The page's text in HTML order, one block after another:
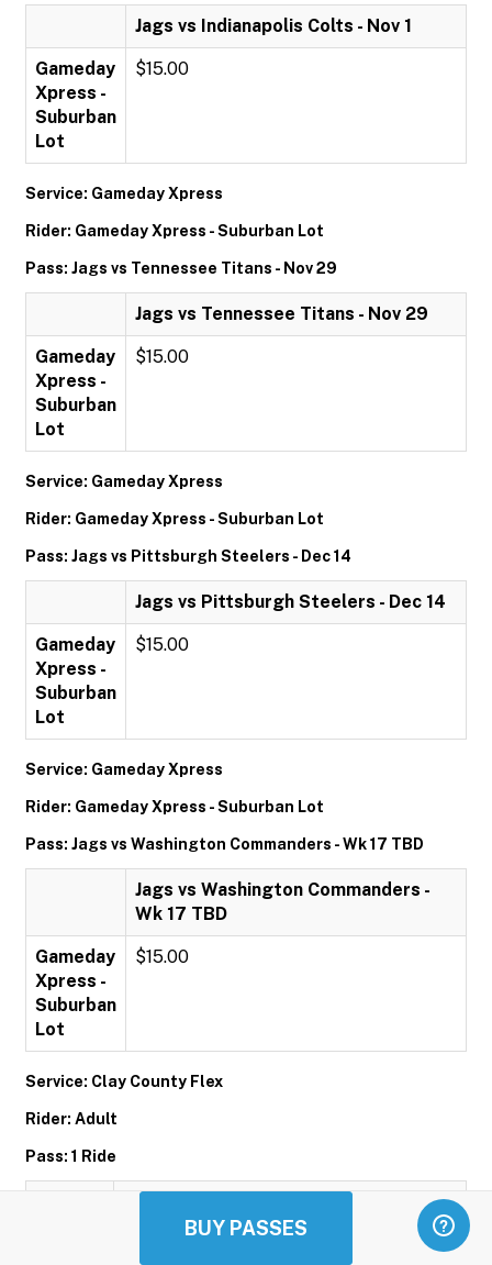
BUY PASSES
Jags vs Indianapolis Colts - Nov 1
Gameday
Xpress -
Suburban
Lot
$15.00
Service: Gameday Xpress
Rider: Gameday Xpress - Suburban Lot
Pass: Jags vs Tennessee Titans - Nov 29
Jags vs Tennessee Titans - Nov 29
Gameday
Xpress -
Suburban
Lot
$15.00
Service: Gameday Xpress
Rider: Gameday Xpress - Suburban Lot
Pass: Jags vs Pittsburgh Steelers - Dec 14
Jags vs Pittsburgh Steelers - Dec 14
Gameday
Xpress -
Suburban
Lot
$15.00
Service: Gameday Xpress
Rider: Gameday Xpress - Suburban Lot
Pass: Jags vs Washington Commanders - Wk 17 TBD
Jags vs Washington Commanders -
Wk 17 TBD
Gameday
Xpress -
Suburban
Lot
$15.00
Service: Clay County Flex
Rider: Adult
Pass: 1 Ride